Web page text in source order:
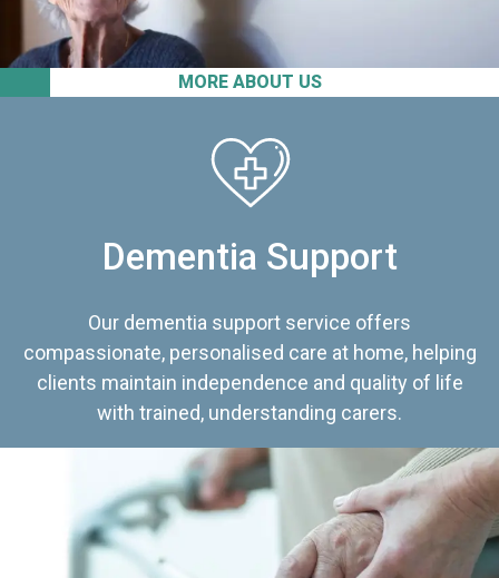
MORE ABOUT US
Dementia Support
Our dementia support service offers
compassionate, personalised care at home, helping
clients maintain independence and quality of life
with trained, understanding carers.